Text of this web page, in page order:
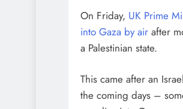
On Friday, UK Prime
into Gaza by air after
a Palestinian state.
This came after an
the coming days –